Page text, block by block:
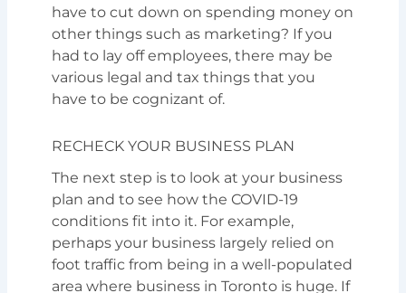
have to cut down on spending money on
other things such as marketing? If you
had to lay off employees, there may be
various legal and tax things that you
have to be cognizant of.
RECHECK YOUR BUSINESS PLAN
The next step is to look at your business
plan and to see how the COVID-19
conditions fit into it. For example,
perhaps your business largely relied on
foot traffic from being in a well-populated
area where business in Toronto is huge. If